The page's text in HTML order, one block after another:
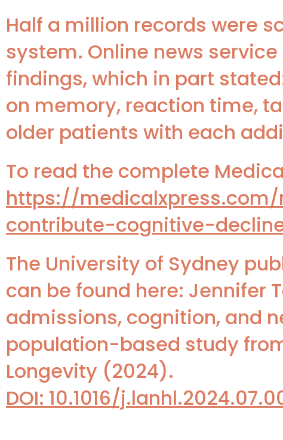
Half a million records were
system. Online news
findings, which in part
on memory, reaction time,
older patients with each
To read the complete
https://
contribute-cognitive-
The University of Sydney
can be found here: Jennifer
admissions, cognition, and
population-based study
Longevity (2024).
DOI: 10.1016/